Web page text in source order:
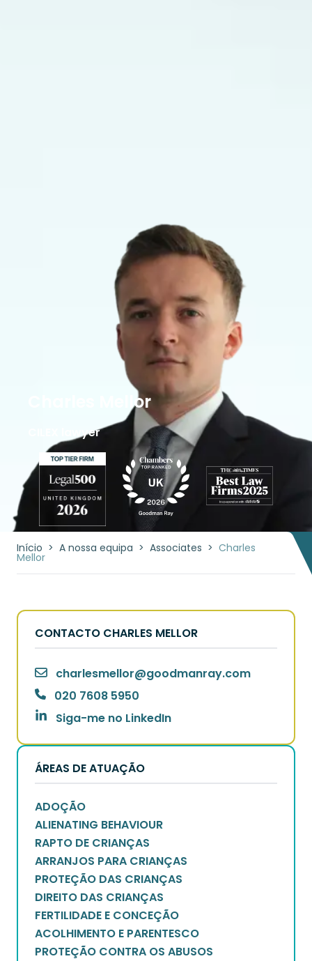
Início > A nossa equipa > Associates > Charles
Mellor
Charles Mellor
CILEX lawyer
CONTACTO CHARLES MELLOR
charlesmellor@goodmanray.com
020 7608 5950
Siga-me no LinkedIn
ÁREAS DE ATUAÇÃO
ADOÇÃO
ALIENATING BEHAVIOUR
RAPTO DE CRIANÇAS
ARRANJOS PARA CRIANÇAS
PROTEÇÃO DAS CRIANÇAS
DIREITO DAS CRIANÇAS
FERTILIDADE E CONCEÇÃO
ACOLHIMENTO E PARENTESCO
PROTEÇÃO CONTRA OS ABUSOS